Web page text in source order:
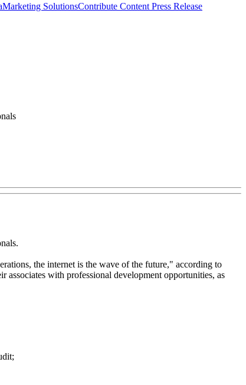
Marketing SolutionsContribute Content Press Release
the internet is the wave of the future," according to
with professional development opportunities, as